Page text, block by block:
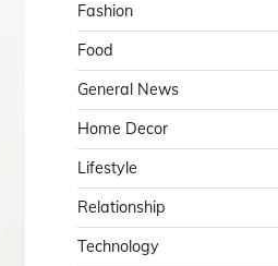
Fashion
Food
General News
Home Decor
Lifestyle
Relationship
Technology